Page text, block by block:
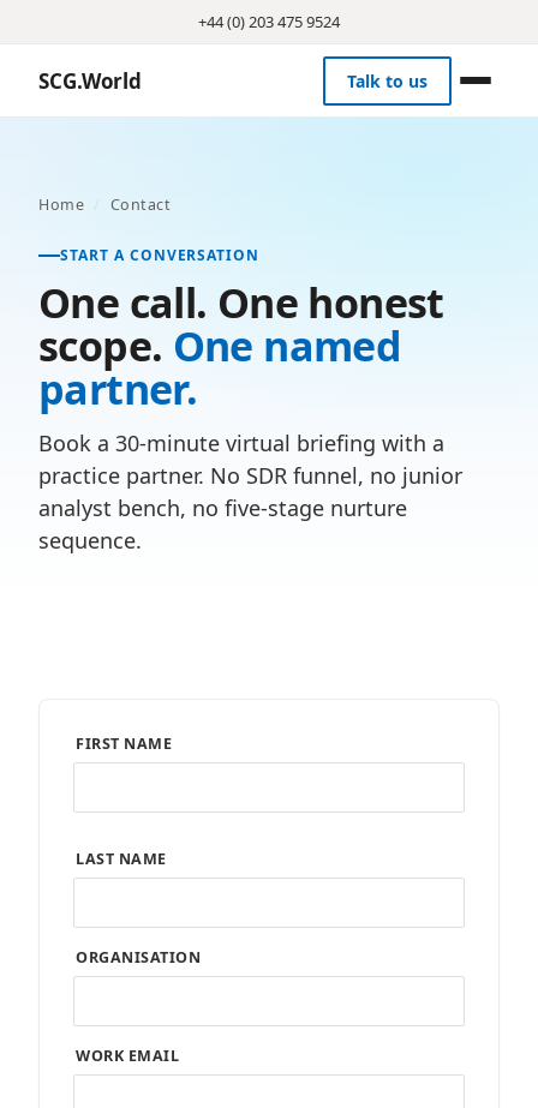
+44 (0) 203 475 9524
SCG.World Talk to us
Home / Contact
START A CONVERSATION
One call. One honest
scope. One named
partner.
Book a 30-minute virtual briefing with a
practice partner. No SDR funnel, no junior
analyst bench, no five-stage nurture
sequence.
FIRST NAME
LAST NAME
ORGANISATION
WORK EMAIL